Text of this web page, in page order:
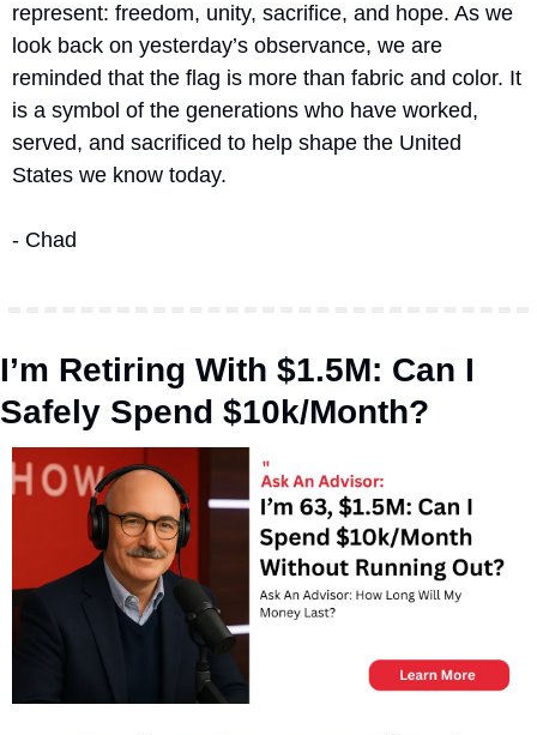
represent: freedom, unity, sacrifice, and hope. As we
look back on yesterday’s observance, we are
reminded that the flag is more than fabric and color. It
is a symbol of the generations who have worked,
served, and sacrificed to help shape the United
States we know today.
- Chad
I’m Retiring With $1.5M: Can I
Safely Spend $10k/Month?